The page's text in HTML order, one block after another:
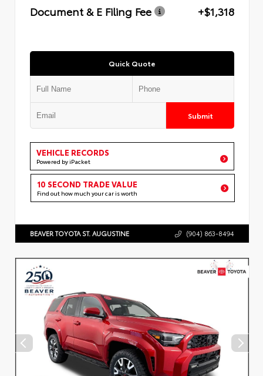
Document & E Filing Fee
+$1,318
Quick Quote
Submit
VEHICLE RECORDS
Powered by iPacket
10 SECOND TRADE VALUE
Find out how much your car is worth
BEAVER TOYOTA ST. AUGUSTINE (904) 863-8494